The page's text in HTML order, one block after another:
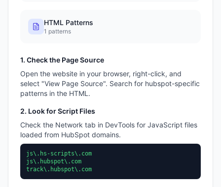
HTML Patterns
1 patterns
1. Check the Page Source
Open the website in your browser, right-click, and
select "View Page Source". Search for hubspot-specific
patterns in the HTML.
2. Look for Script Files
Check the Network tab in DevTools for JavaScript files
loaded from HubSpot domains.
js\.hs-scripts\.com
js\.hubspot\.com
track\.hubspot\.com